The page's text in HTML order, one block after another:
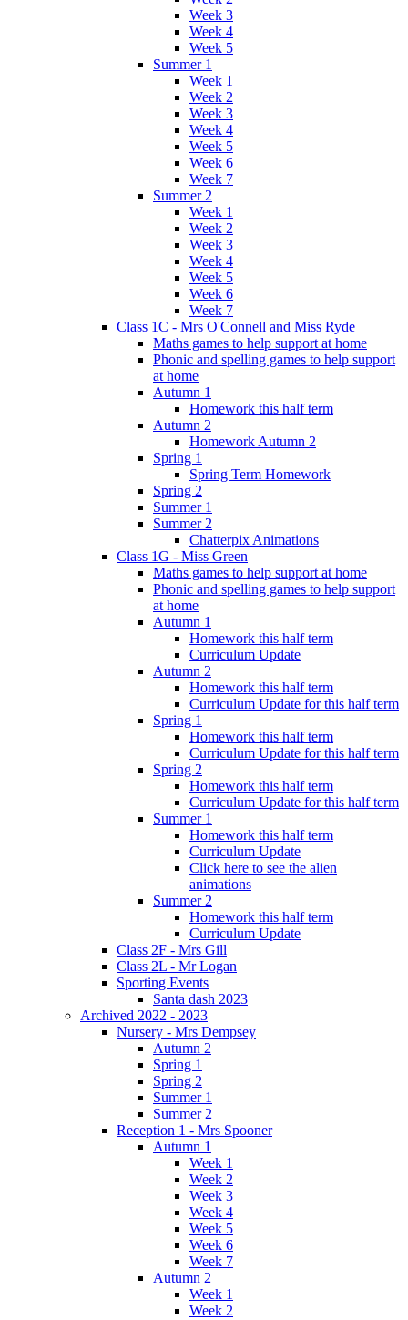
Week 3
Week 4
Week 5
Summer 1
Week 1
Week 2
Week 3
Week 4
Week 5
Week 6
Week 7
Summer 2
Week 1
Week 2
Week 3
Week 4
Week 5
Week 6
Week 7
Class 1C - Mrs O'Connell and Miss Ryde
Maths games to help support at home
Phonic and spelling games to help support
at home
Autumn 1
Homework this half term
Autumn 2
Homework Autumn 2
Spring 1
Spring Term Homework
Spring 2
Summer 1
Summer 2
Chatterpix Animations
Class 1G - Miss Green
Maths games to help support at home
Phonic and spelling games to help support
at home
Autumn 1
Homework this half term
Curriculum Update
Autumn 2
Homework this half term
Curriculum Update for this half term
Spring 1
Homework this half term
Curriculum Update for this half term
Spring 2
Homework this half term
Curriculum Update for this half term
Summer 1
Homework this half term
Curriculum Update
Click here to see the alien
animations
Summer 2
Homework this half term
Curriculum Update
Class 2F - Mrs Gill
Class 2L - Mr Logan
Sporting Events
Santa dash 2023
Archived 2022 - 2023
Nursery - Mrs Dempsey
Autumn 2
Spring 1
Spring 2
Summer 1
Summer 2
Reception 1 - Mrs Spooner
Autumn 1
Week 1
Week 2
Week 3
Week 4
Week 5
Week 6
Week 7
Autumn 2
Week 1
Week 2